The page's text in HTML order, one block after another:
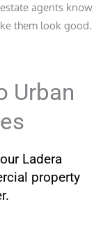
agents know
them look good.
Urban
Ladera
property